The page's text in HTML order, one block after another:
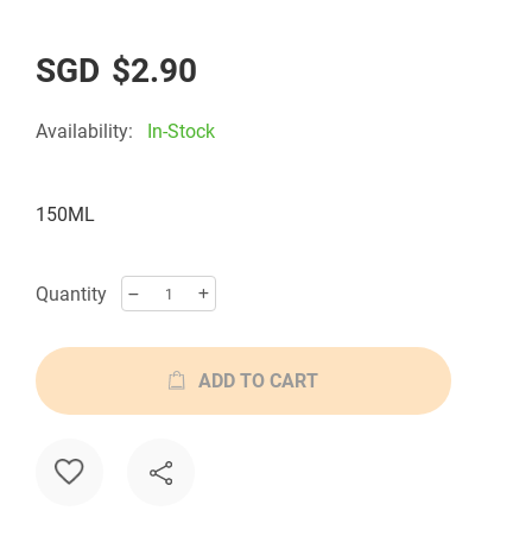
images
$2.90
Availability: In-Stock
150ML
Quantity
ADD TO CART